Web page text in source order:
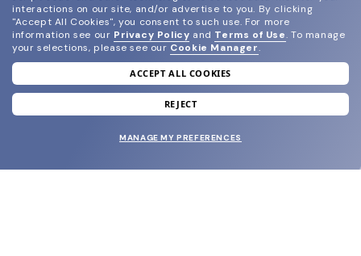
join our newsletter
and grab your welcome reward.
interactions on our site, and/or advertise to you. By clicking
"Accept All Cookies", you consent to such use. For more
information see our Privacy Policy and Terms of Use. To manage
your selections, please see our Cookie Manager.
ACCEPT ALL COOKIES
REJECT
MANAGE MY PREFERENCES